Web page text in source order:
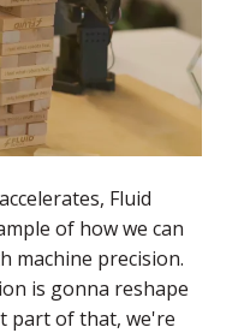
Fluid
of how we can
machine precision.
is gonna reshape
part of that, we're